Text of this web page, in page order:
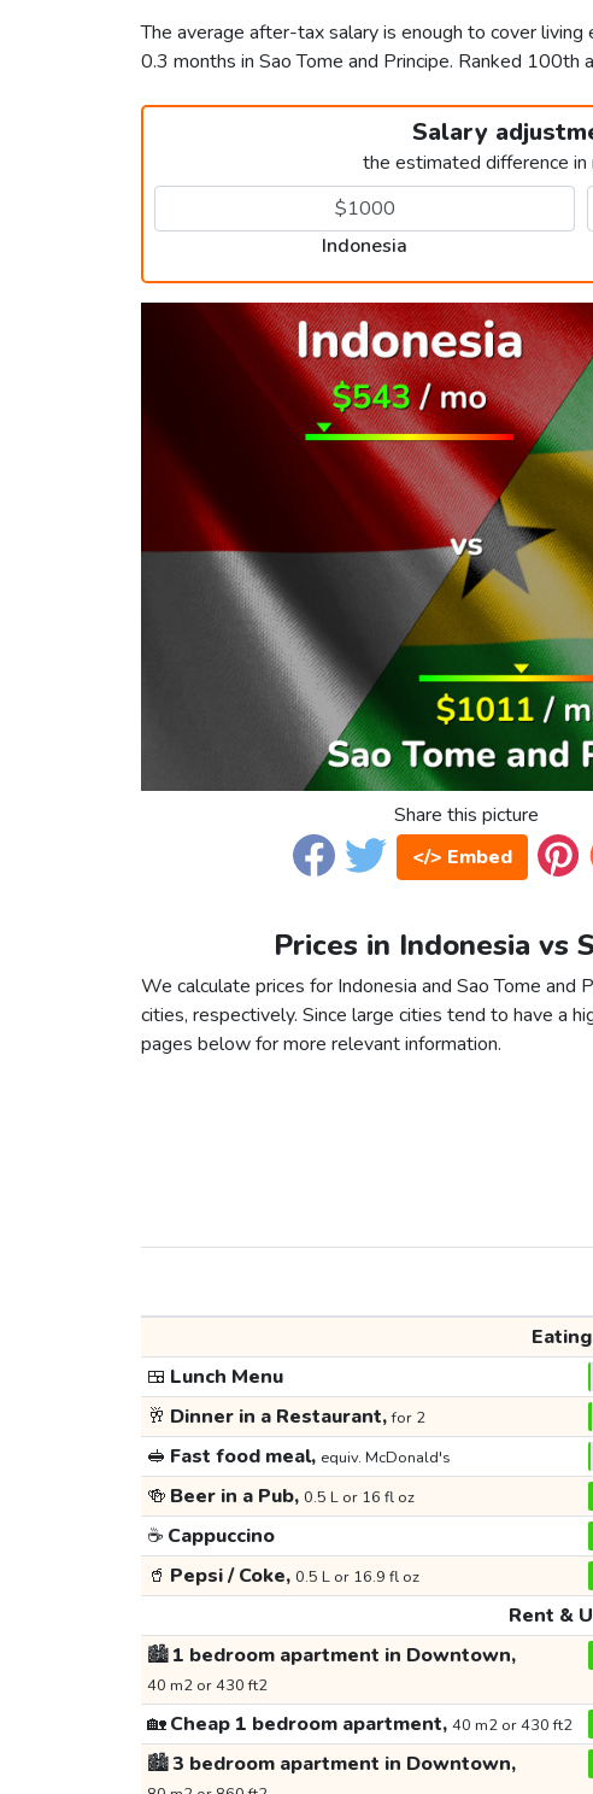
The average after-tax salary is enough to cover
0.3 months in Sao Tome and Principe. Ranked 100th
Salary
the estimated difference
Indonesia
Share this picture
</> Embed
Prices in Indonesia vs
We calculate prices for Indonesia and Sao Tome
cities, respectively. Since large cities tend to have a
pages below for more relevant information.
🍱 Lunch Menu
🥂 Dinner in a Restaurant,for 2
🥪 Fast food meal, equiv. McDonald's
🍻 Beer in a Pub, 0.5 L or 16 fl oz
☕ Cappuccino
🥤 Pepsi / Coke, 0.5 L or 16.9 fl oz
Rent &
🏙️1 bedroom apartment in Downtown,
40 m2 or 430 ft2
🏡Cheap 1 bedroom apartment, 40 m2 or 430 ft2
🏙️3 bedroom apartment in Downtown,